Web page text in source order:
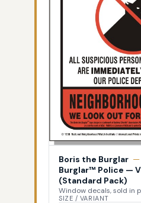
Boris the Burglar —
Burglar™ Police —
(Standard Pack)
Window decals, sold in
SIZE / VARIANT